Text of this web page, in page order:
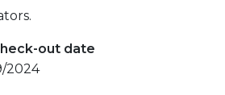
out date
2024